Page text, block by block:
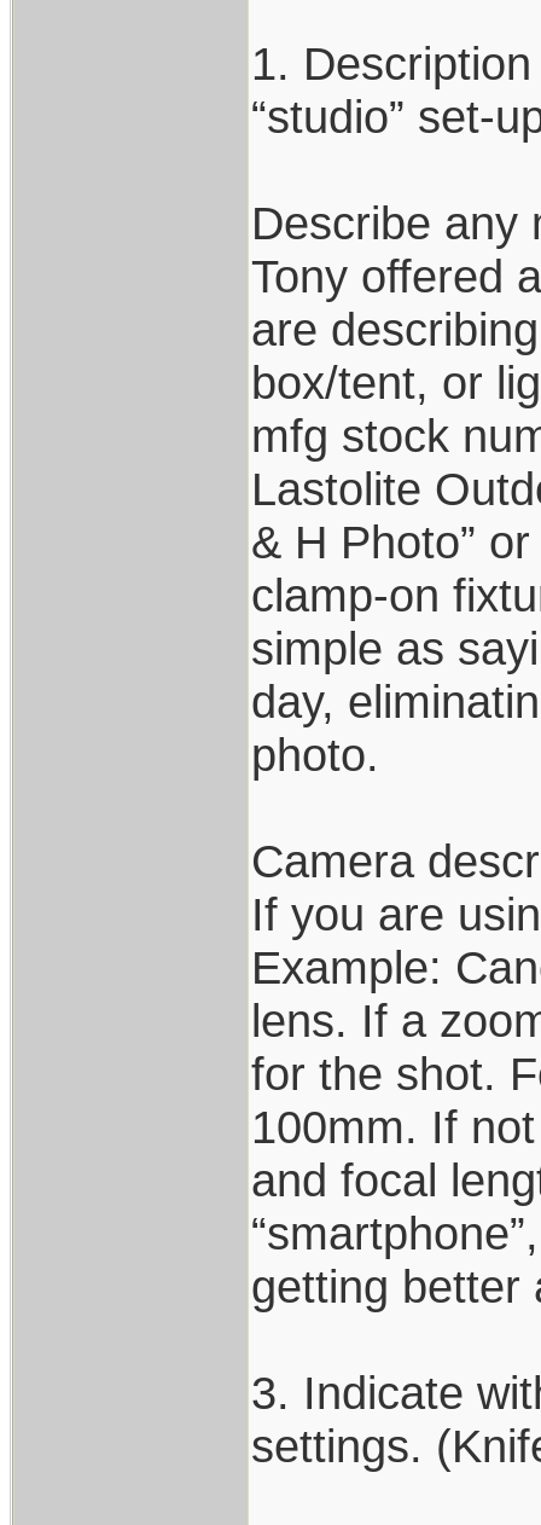
1.
“studio” set-
Describe any
Tony offered
are
box/tent, or
mfg stock
Lastolite
& H Photo”
clamp-on
simple as
day,
photo.
Camera
If you are
Example:
lens. If a
for the shot.
100mm. If
and focal
getting better
3. Indicate
settings.